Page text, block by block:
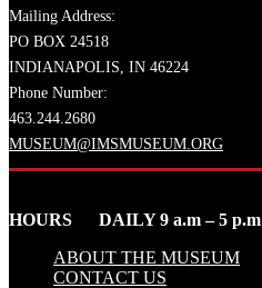
Mailing Address:
PO BOX 24518
INDIANAPOLIS, IN 46224
Phone Number:
463.244.2680
MUSEUM@IMSMUSEUM.ORG
HOURS DAILY 9 a.m – 5 p.m
ABOUT THE MUSEUM
CONTACT US